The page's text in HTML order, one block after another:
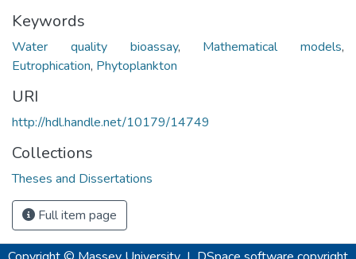
Keywords
Water quality bioassay, Mathematical models,
Eutrophication, Phytoplankton
URI
http://hdl.handle.net/10179/14749
Collections
Theses and Dissertations
Full item page